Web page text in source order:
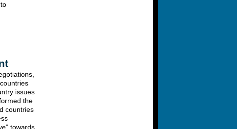
issues
the
countries
towards